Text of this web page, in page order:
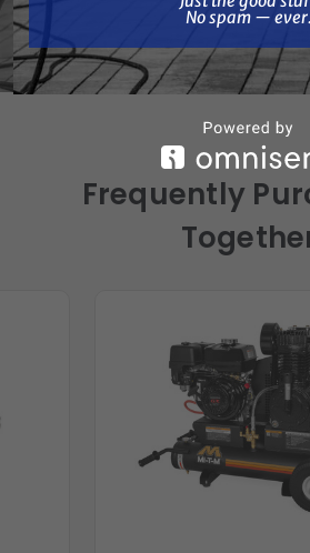
Width: 26.00 in.
Height: 31.00 in.
Frequently
No spam — ever.